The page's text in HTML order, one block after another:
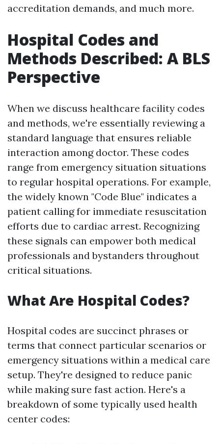
accreditation demands, and much more.
Hospital Codes and
Methods Described: A BLS
Perspective
When we discuss healthcare facility codes
and methods, we're essentially reviewing a
standard language that ensures reliable
interaction among doctor. These codes
range from emergency situation situations
to regular hospital operations. For example,
the widely known "Code Blue" indicates a
patient calling for immediate resuscitation
efforts due to cardiac arrest. Recognizing
these signals can empower both medical
professionals and bystanders throughout
critical situations.
What Are Hospital Codes?
Hospital codes are succinct phrases or
terms that connect particular scenarios or
emergency situations within a medical care
setup. They're designed to reduce panic
while making sure fast action. Here's a
breakdown of some typically used health
center codes: